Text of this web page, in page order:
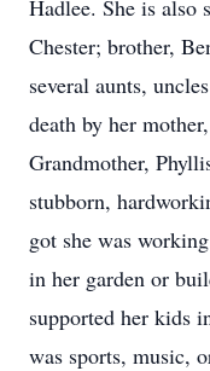
Hadlee. She is also
Chester; brother,
several aunts,
death by her
Grandmother,
stubborn,
got she was
in her garden or
supported her kids
was sports, music,